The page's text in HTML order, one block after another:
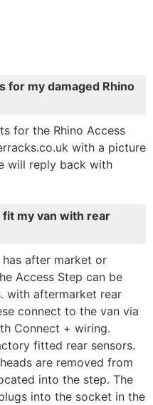
for my damaged Rhino
for the Rhino Access
with a picture
will reply back with
fit my van with rear
after market or
Access Step can be
with aftermarket rear
connect to the van via
Connect + wiring.
fitted rear sensors.
are removed from
into the step. The
into the socket in the